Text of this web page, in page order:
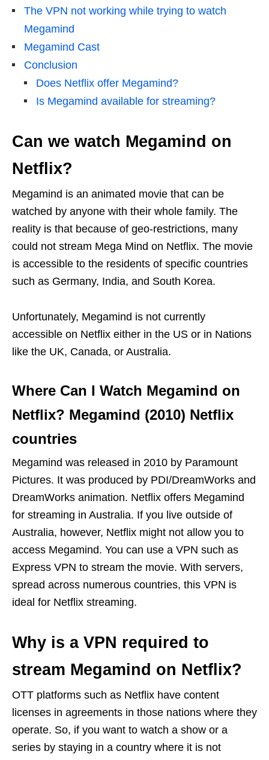
The VPN not working while trying to watch
Megamind
Megamind Cast
Conclusion
Does Netflix offer Megamind?
Is Megamind available for streaming?
Can we watch Megamind on
Netflix?
Megamind is an animated movie that can be
watched by anyone with their whole family. The
reality is that because of geo-restrictions, many
could not stream Mega Mind on Netflix. The movie
is accessible to the residents of specific countries
such as Germany, India, and South Korea.
Unfortunately, Megamind is not currently
accessible on Netflix either in the US or in Nations
like the UK, Canada, or Australia.
Where Can I Watch Megamind on
Netflix? Megamind (2010) Netflix
countries
Megamind was released in 2010 by Paramount
Pictures. It was produced by PDI/DreamWorks and
DreamWorks animation. Netflix offers Megamind
for streaming in Australia. If you live outside of
Australia, however, Netflix might not allow you to
access Megamind. You can use a VPN such as
Express VPN to stream the movie. With servers,
spread across numerous countries, this VPN is
ideal for Netflix streaming.
Why is a VPN required to
stream Megamind on Netflix?
OTT platforms such as Netflix have content
licenses in agreements in those nations where they
operate. So, if you want to watch a show or a
series by staying in a country where it is not